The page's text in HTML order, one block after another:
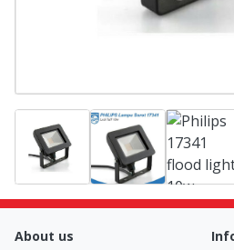
About us